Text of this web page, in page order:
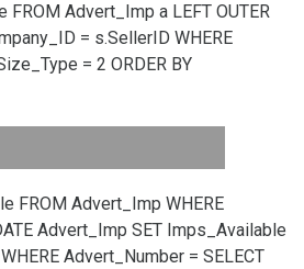
FROM Advert_Imp a LEFT OUTER
= s.SellerID WHERE
= 2 ORDER BY
FROM Advert_Imp WHERE
Advert_Imp SET Imps_Available
Advert_Number = SELECT